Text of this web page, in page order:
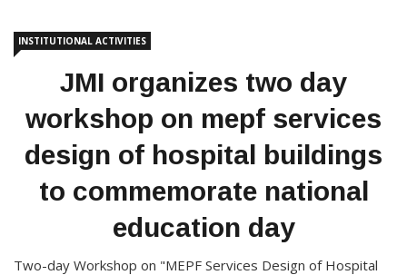
INSTITUTIONAL ACTIVITIES
JMI organizes two day
workshop on mepf services
design of hospital buildings
to commemorate national
education day
Two-day Workshop on "MEPF Services Design of Hospital